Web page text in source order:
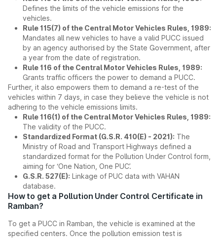
Defines the limits of the vehicle emissions for the
vehicles.
Rule 115(7) of the Central Motor Vehicles Rules, 1989:
Mandates all new vehicles to have a valid PUCC issued
by an agency authorised by the State Government, after
a year from the date of registration.
Rule 116 of the Central Motor Vehicles Rules, 1989:
Grants traffic officers the power to demand a PUCC.
Further, it also empowers them to demand a re-test of the
vehicles within 7 days, in case they believe the vehicle is not
adhering to the vehicle emissions limits.
Rule 116(1) of the Central Motor Vehicles Rules, 1989:
The validity of the PUCC.
Standardized Format (G.S.R. 410(E) - 2021): The
Ministry of Road and Transport Highways defined a
standardized format for the Pollution Under Control form,
aiming for ‘One Nation, One PUC’.
G.S.R. 527(E): Linkage of PUC data with VAHAN
database.
How to get a Pollution Under Control Certificate in
Ramban?
To get a PUCC in Ramban, the vehicle is examined at the
specified centers. Once the pollution emission test is